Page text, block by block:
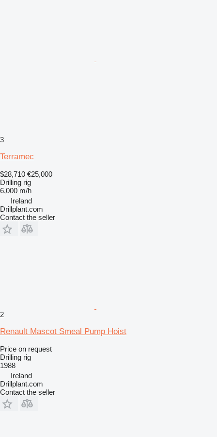
3
Terramec
$28,710 €25,000
Drilling rig
6,000 m/h
Ireland
Drillplant.com
Contact the seller
2
Renault Mascot Smeal Pump Hoist
Price on request
Drilling rig
1988
Ireland
Drillplant.com
Contact the seller